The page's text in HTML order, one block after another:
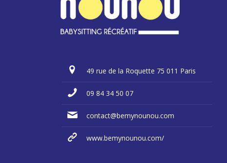
49 rue de la Roquette 75 011 Paris
09 84 34 50 07
contact@bemynounou.com
www.bemynounou.com/